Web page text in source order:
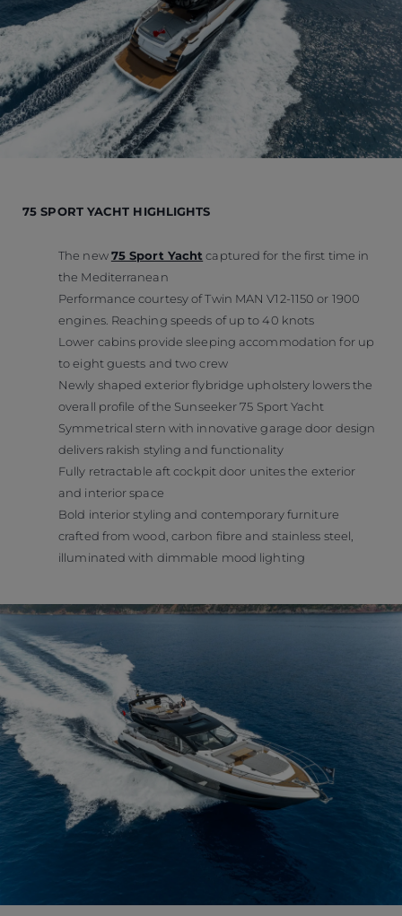
75 SPORT YACHT HIGHLIGHTS
The new75 Sport Yacht captured for the first time in
the Mediterranean
Performance courtesy of Twin MAN V12-1150 or 1900
engines. Reaching speeds of up to 40 knots
Lower cabins provide sleeping accommodation for up
to eight guests and two crew
Newly shaped exterior flybridge upholstery lowers the
overall profile of the Sunseeker 75 Sport Yacht
Symmetrical stern with innovative garage door design
delivers rakish styling and functionality
Fully retractable aft cockpit door unites the exterior
and interior space
Bold interior styling and contemporary furniture
crafted from wood, carbon fibre and stainless steel,
illuminated with dimmable mood lighting